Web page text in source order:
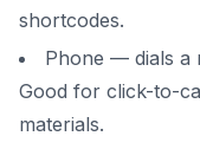
shortcodes.
Phone — dials a
Good for click-to-
materials.